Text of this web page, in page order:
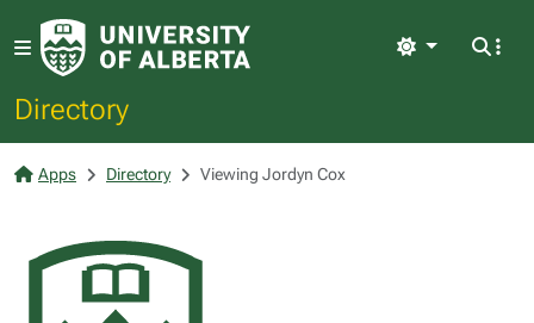
Directory
Light
Apps Directory Viewing Jordyn Cox